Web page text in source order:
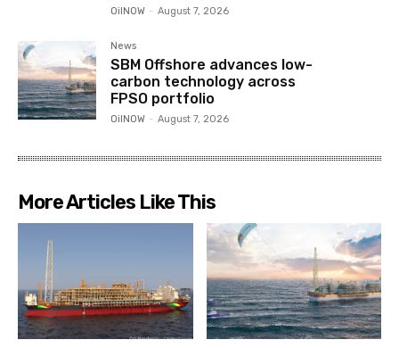
OilNOW - August 7, 2026
News
SBM Offshore advances low-
carbon technology across
FPSO portfolio
OilNOW - August 7, 2026
More Articles Like This